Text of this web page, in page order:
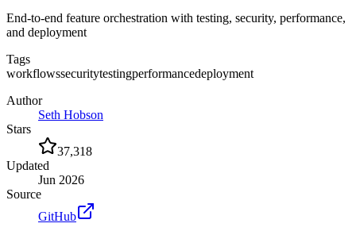
End-to-end feature orchestration with testing, security, performance,
and deployment
Tags
workflowssecuritytestingperformancedeployment
Author
Seth Hobson
Stars
37,318
Updated
Jun 2026
Source
GitHub